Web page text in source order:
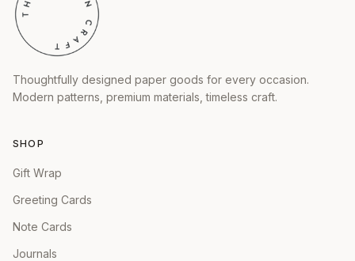
Thoughtfully designed paper goods for every occasion.
Modern patterns, premium materials, timeless craft.
SHOP
Gift Wrap
Greeting Cards
Note Cards
Journals